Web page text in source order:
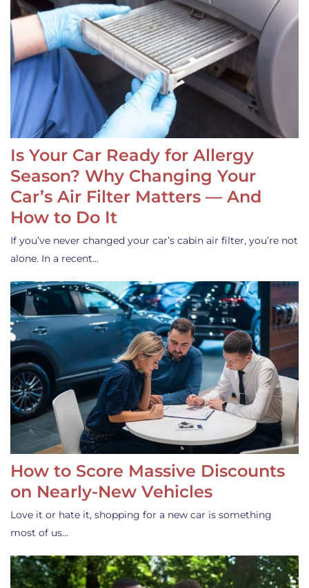
Is Your Car Ready for Allergy
Season? Why Changing Your
Car’s Air Filter Matters — And
How to Do It
If you’ve never changed your car’s cabin air filter, you’re not
alone. In a recent…
How to Score Massive Discounts
on Nearly-New Vehicles
Love it or hate it, shopping for a new car is something
most of us…